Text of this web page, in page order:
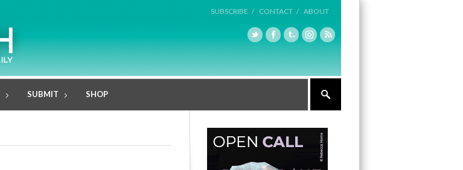
SUBSCRIBE / CONTACT / ABOUT
SUBMIT SHOP